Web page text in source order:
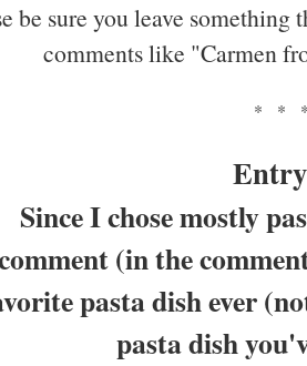
be sure you leave
comments like "Carmen
* *
Since I chose mostly
(in the
pasta dish ever
pasta dish